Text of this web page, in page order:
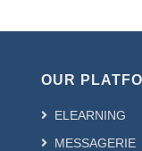
OUR
ELEARNING
MESSAGERIE